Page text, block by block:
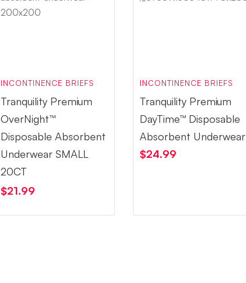
INCONTINENCE BRIEFS
Tranquility Premium
OverNight™
Disposable Absorbent
Underwear SMALL
20CT
$21.99
INCONTINENCE BRIEFS
Tranquility Premium
DayTime™ Disposable
Absorbent Underwear
$24.99